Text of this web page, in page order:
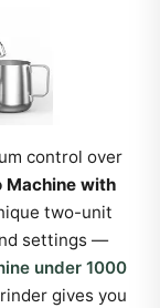
control over
Machine with
two-unit
settings —
under 1000
gives you